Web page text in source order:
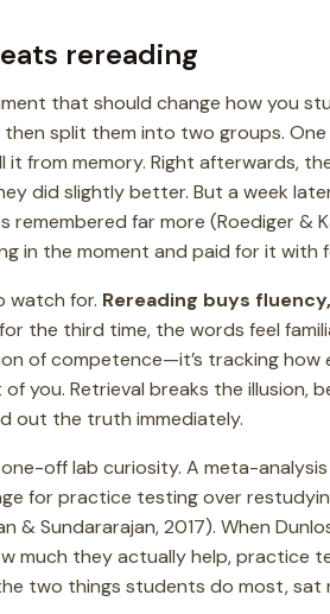
rereading
that should change how you
then split them into two groups.
it from memory. Right afterwards,
did slightly better. But a week
remembered far more (Roediger &
in the moment and paid for it with
watch for. Rereading buys
the third time, the words feel
of competence—it’s tracking how
you. Retrieval breaks the illusion,
out the truth immediately.
one-off lab curiosity. A meta-
for practice testing over
& Sundararajan, 2017). When
much they actually help, practice
two things students do most, sat